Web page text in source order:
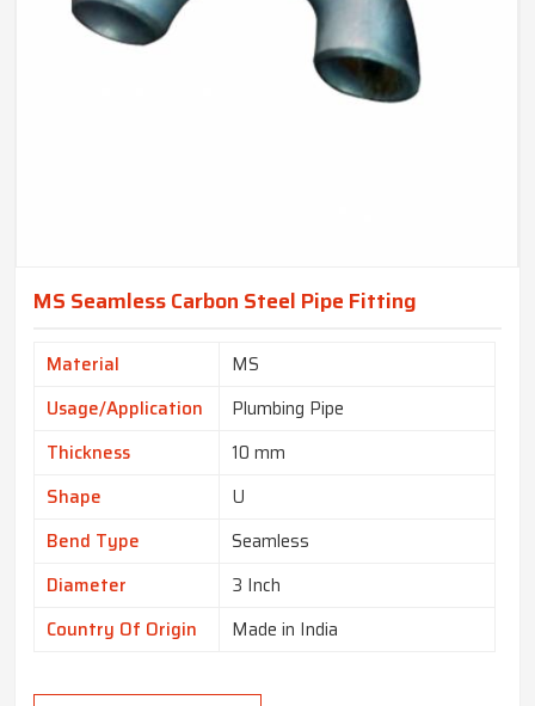
MS Seamless Carbon Steel Pipe Fitting
Material
MS
Usage/Application
Plumbing Pipe
Thickness
10 mm
Shape
U
Bend Type
Seamless
Diameter
3 Inch
Country Of Origin
Made in India